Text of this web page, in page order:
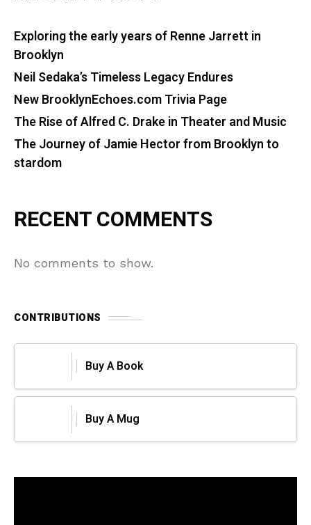
Exploring the early years of Renne Jarrett in
Brooklyn
Neil Sedaka’s Timeless Legacy Endures
New BrooklynEchoes.com Trivia Page
The Rise of Alfred C. Drake in Theater and Music
The Journey of Jamie Hector from Brooklyn to
stardom
RECENT COMMENTS
No comments to show.
CONTRIBUTIONS
Buy A Book
Buy A Mug